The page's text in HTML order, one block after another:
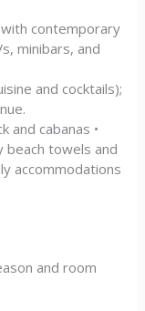
contemporary
minibars, and
and cocktails);
and cabanas •
beach towels and
accommodations
and room